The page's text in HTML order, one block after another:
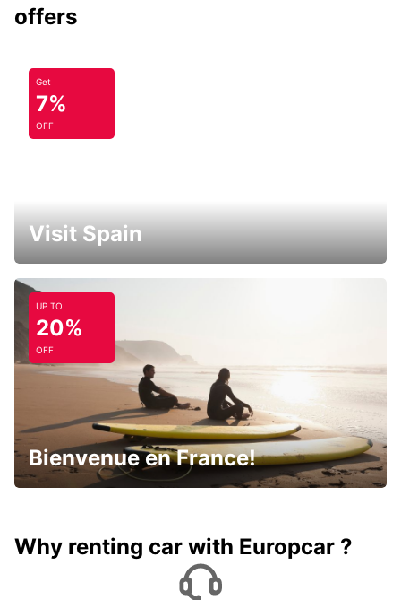
offers
Get
7%
OFF
Visit Spain
UP TO
20%
OFF
Bienvenue en France!
Why renting car with Europcar ?